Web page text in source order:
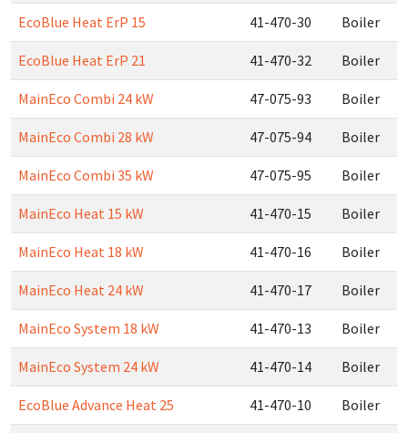
EcoBlue Heat ErP 15 41-470-30 Boiler
EcoBlue Heat ErP 21 41-470-32 Boiler
MainEco Combi 24 kW 47-075-93 Boiler
MainEco Combi 28 kW 47-075-94 Boiler
MainEco Combi 35 kW 47-075-95 Boiler
MainEco Heat 15 kW 41-470-15 Boiler
MainEco Heat 18 kW 41-470-16 Boiler
MainEco Heat 24 kW 41-470-17 Boiler
MainEco System 18 kW 41-470-13 Boiler
MainEco System 24 kW 41-470-14 Boiler
EcoBlue Advance Heat 25 41-470-10 Boiler